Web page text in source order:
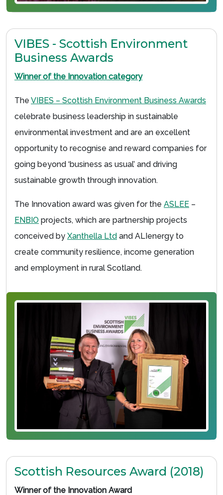
VIBES - Scottish Environment
Business Awards
Winner of the Innovation category
The VIBES – Scottish Environment Business Awards
celebrate business leadership in sustainable
environmental investment and are an excellent
opportunity to recognise and reward companies for
going beyond ‘business as usual’ and driving
sustainable growth through innovation.
The Innovation award was given for the ASLEE –
ENBIO projects, which are partnership projects
conceived by Xanthella Ltd and ALIenergy to
create community resilience, income generation
and employment in rural Scotland.
Scottish Resources Award (2018)
Winner of the Innovation Award